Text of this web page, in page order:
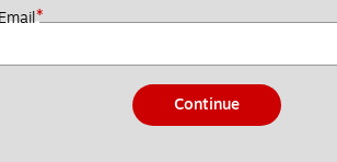
*
Continue